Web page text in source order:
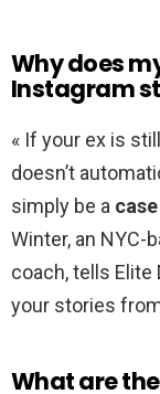
Why does
Instagram
« If your ex is
doesn’t
simply be a
Winter, an NYC-
coach, tells Elite
your stories
What are